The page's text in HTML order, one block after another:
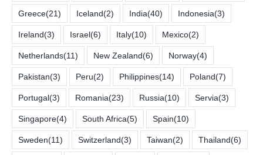
Greece(21) Iceland(2) India(40) Indonesia(3)
Ireland(3) Israel(6) Italy(10) Mexico(2)
Netherlands(11) New Zealand(6) Norway(4)
Pakistan(3) Peru(2) Philippines(14) Poland(7)
Portugal(3) Romania(23) Russia(10) Servia(3)
Singapore(4) South Africa(5) Spain(10)
Sweden(11) Switzerland(3) Taiwan(2) Thailand(6)